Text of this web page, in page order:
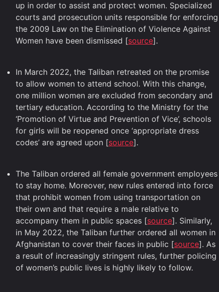
up in order to assist and protect women. Specialized
courts and prosecution units responsible for enforcing
the 2009 Law on the Elimination of Violence Against
Women have been dismissed [source].
In March 2022, the Taliban retreated on the promise
to allow women to attend school. With this change,
one million women are excluded from secondary and
tertiary education. According to the Ministry for the
‘Promotion of Virtue and Prevention of Vice’, schools
for girls will be reopened once ‘appropriate dress
codes’ are agreed upon [source].
The Taliban ordered all female government employees
to stay home. Moreover, new rules entered into force
that prohibit women from using transportation on
their own and that require a male relative to
accompany them in public spaces [source]. Similarly,
in May 2022, the Taliban further ordered all women in
Afghanistan to cover their faces in public [source]. As
a result of increasingly stringent rules, further policing
of women’s public lives is highly likely to follow.